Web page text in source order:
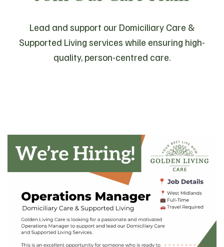
Lead and support our Domiciliary Care &
Supported Living services while ensuring high-
quality, person-centred care.